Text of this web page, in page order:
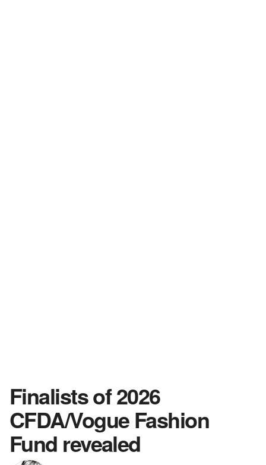
Finalists of 2026
CFDA/Vogue Fashion
Fund revealed